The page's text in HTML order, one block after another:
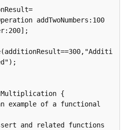
addTwoNumbers:100
{
example of a functional
and related functions